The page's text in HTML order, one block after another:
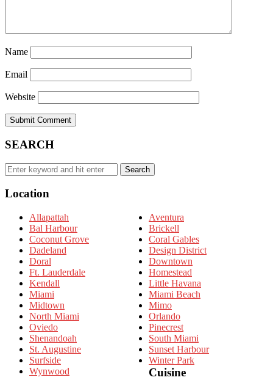
Name
Email
Website
SEARCH
Search
for:
Search
Location
Allapattah
Aventura
Bal Harbour
Brickell
Coconut Grove
Coral Gables
Dadeland
Design District
Doral
Downtown
Ft. Lauderdale
Homestead
Kendall
Little Havana
Miami
Miami Beach
Midtown
Mimo
North Miami
Orlando
Oviedo
Pinecrest
Shenandoah
South Miami
St. Augustine
Sunset Harbour
Surfside
Winter Park
Wynwood
Cuisine